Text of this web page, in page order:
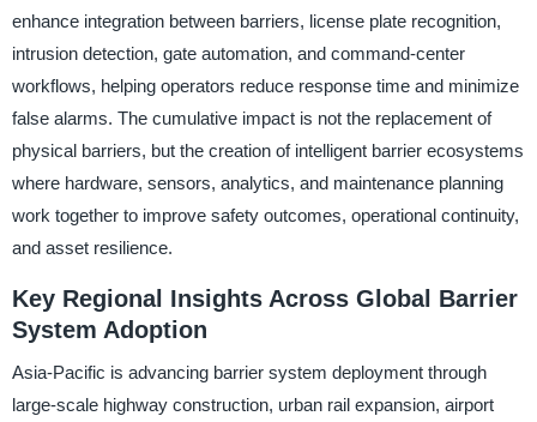
enhance integration between barriers, license plate recognition,
intrusion detection, gate automation, and command-center
workflows, helping operators reduce response time and minimize
false alarms. The cumulative impact is not the replacement of
physical barriers, but the creation of intelligent barrier ecosystems
where hardware, sensors, analytics, and maintenance planning
work together to improve safety outcomes, operational continuity,
and asset resilience.
Key Regional Insights Across Global Barrier
System Adoption
Asia-Pacific is advancing barrier system deployment through
large-scale highway construction, urban rail expansion, airport